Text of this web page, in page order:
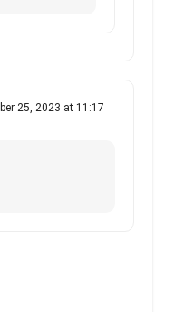
25, 2023 at 11:17